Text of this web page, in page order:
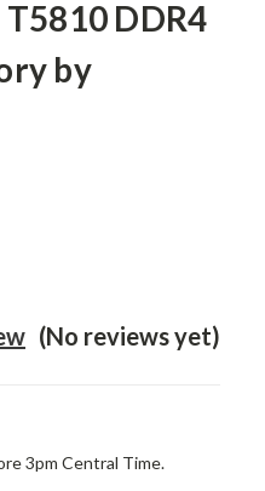
DDR4
by
(No reviews yet)
3pm Central Time.